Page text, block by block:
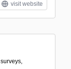
visit website